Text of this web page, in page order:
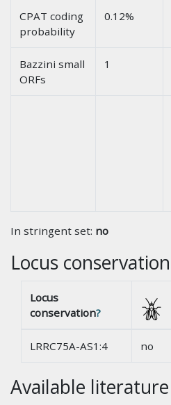
CPAT coding
probability
0.12%
Bazzini small
ORFs
1
In stringent set: no
Locus conservation
Locus
conservation?
LRRC75A-AS1:4 no
Available literature